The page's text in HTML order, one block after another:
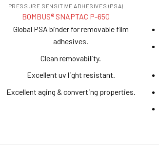
PRESSURE SENSITIVE ADHESIVES (PSA)
BOMBUS® SNAPTAC P-650
Global PSA binder for removable film
adhesives.
Clean removability.
Excellent uv light resistant.
Excellent aging & converting properties.